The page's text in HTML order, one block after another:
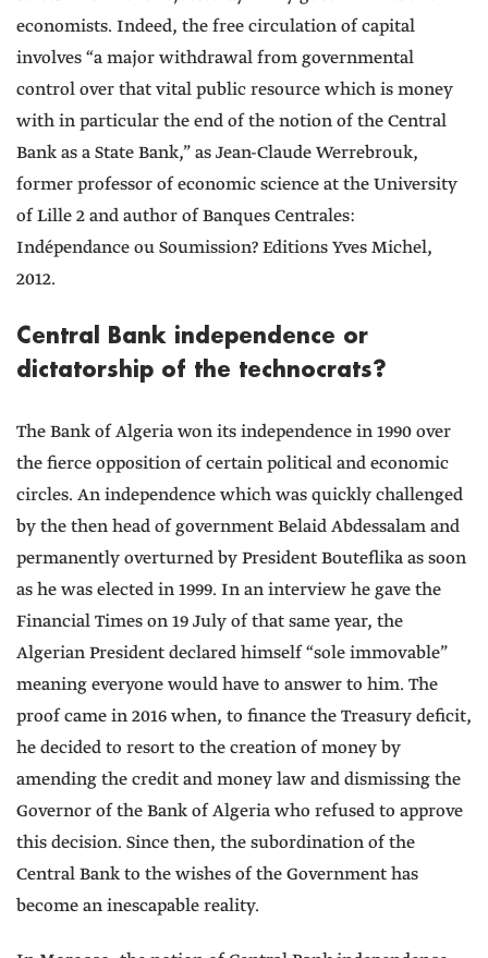
economists. Indeed, the free circulation of capital
involves “a major withdrawal from governmental
control over that vital public resource which is money
with in particular the end of the notion of the Central
Bank as a State Bank,” as Jean-Claude Werrebrouk,
former professor of economic science at the University
of Lille 2 and author of Banques Centrales:
Indépendance ou Soumission? Editions Yves Michel,
2012.
Central Bank independence or
dictatorship of the technocrats?
The Bank of Algeria won its independence in 1990 over
the fierce opposition of certain political and economic
circles. An independence which was quickly challenged
by the then head of government Belaid Abdessalam and
permanently overturned by President Bouteflika as soon
as he was elected in 1999. In an interview he gave the
Financial Times on 19 July of that same year, the
Algerian President declared himself “sole immovable”
meaning everyone would have to answer to him. The
proof came in 2016 when, to finance the Treasury deficit,
he decided to resort to the creation of money by
amending the credit and money law and dismissing the
Governor of the Bank of Algeria who refused to approve
this decision. Since then, the subordination of the
Central Bank to the wishes of the Government has
become an inescapable reality.